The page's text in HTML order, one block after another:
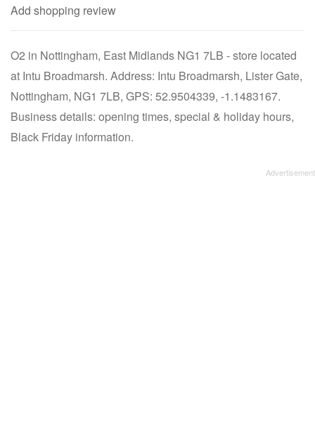
Add shopping review
O2 in Nottingham, East Midlands NG1 7LB - store located
at Intu Broadmarsh. Address: Intu Broadmarsh, Lister Gate,
Nottingham, NG1 7LB, GPS: 52.9504339, -1.1483167.
Business details: opening times, special & holiday hours,
Black Friday information.